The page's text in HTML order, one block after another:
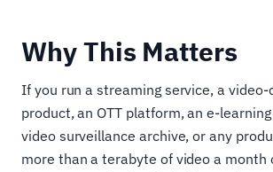
Why This Matters
If you run a streaming service, a video-
product, an OTT platform, an e-
video surveillance archive, or any
more than a terabyte of video a month